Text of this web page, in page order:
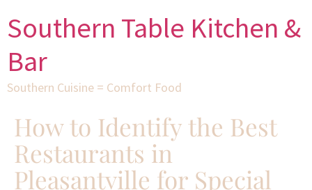
Southern Table Kitchen &
Bar
Southern Cuisine = Comfort Food
How to Identify the Best
Restaurants in
Pleasantville for Special